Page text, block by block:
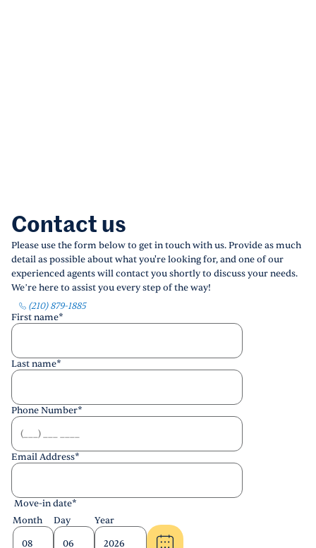
Contact us
Please use the form below to get in touch with us. Provide as much
detail as possible about what you're looking for, and one of our
experienced agents will contact you shortly to discuss your needs.
We’re here to assist you every step of the way!
(210) 879-1885
First name*
Last name*
Phone Number*
Email Address*
Move-in date*
Month
Day Year